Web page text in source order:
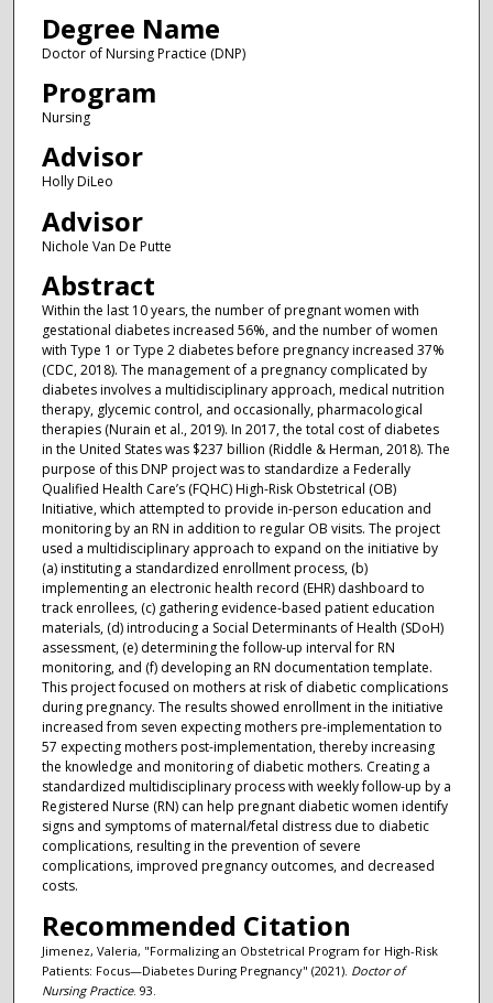
Degree Name
Doctor of Nursing Practice (DNP)
Program
Nursing
Advisor
Holly DiLeo
Advisor
Nichole Van De Putte
Abstract
Within the last 10 years, the number of pregnant women with
gestational diabetes increased 56%, and the number of women
with Type 1 or Type 2 diabetes before pregnancy increased 37%
(CDC, 2018). The management of a pregnancy complicated by
diabetes involves a multidisciplinary approach, medical nutrition
therapy, glycemic control, and occasionally, pharmacological
therapies (Nurain et al., 2019). In 2017, the total cost of diabetes
in the United States was $237 billion (Riddle & Herman, 2018). The
purpose of this DNP project was to standardize a Federally
Qualified Health Care’s (FQHC) High-Risk Obstetrical (OB)
Initiative, which attempted to provide in-person education and
monitoring by an RN in addition to regular OB visits. The project
used a multidisciplinary approach to expand on the initiative by
(a) instituting a standardized enrollment process, (b)
implementing an electronic health record (EHR) dashboard to
track enrollees, (c) gathering evidence-based patient education
materials, (d) introducing a Social Determinants of Health (SDoH)
assessment, (e) determining the follow-up interval for RN
monitoring, and (f) developing an RN documentation template.
This project focused on mothers at risk of diabetic complications
during pregnancy. The results showed enrollment in the initiative
increased from seven expecting mothers pre-implementation to
57 expecting mothers post-implementation, thereby increasing
the knowledge and monitoring of diabetic mothers. Creating a
standardized multidisciplinary process with weekly follow-up by a
Registered Nurse (RN) can help pregnant diabetic women identify
signs and symptoms of maternal/fetal distress due to diabetic
complications, resulting in the prevention of severe
complications, improved pregnancy outcomes, and decreased
costs.
Recommended Citation
Jimenez, Valeria, "Formalizing an Obstetrical Program for High-Risk
Patients: Focus—Diabetes During Pregnancy" (2021). Doctor of
Nursing Practice. 93.